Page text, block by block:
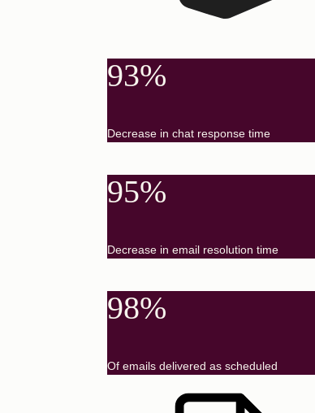
93%
Decrease in chat response time
95%
Decrease in email resolution time
98%
Of emails delivered as scheduled